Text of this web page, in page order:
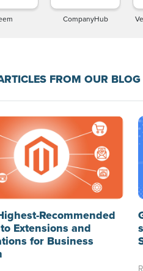
CompanyHub
FROM OUR BLOG
Recommended
Extensions and
for Business